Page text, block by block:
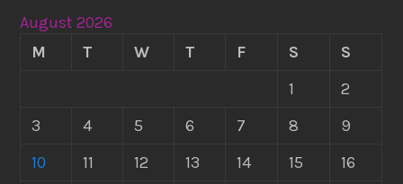
August 2026
M
T W T F S
S
1
2
3
4 5 6 7 8
9
10
11 12 13 14 15
16